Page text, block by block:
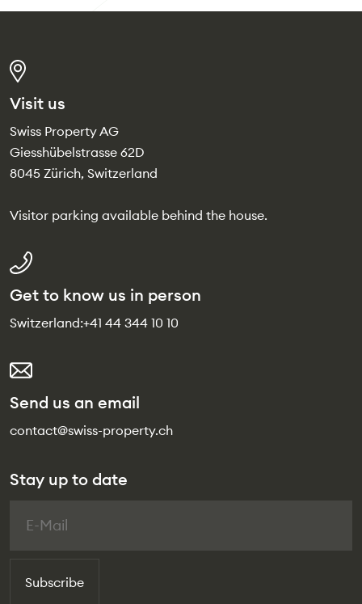
Visit us
Swiss Property AG
Giesshübelstrasse 62D
8045 Zürich, Switzerland
Visitor parking available behind the house.
Get to know us in person
Switzerland:+41 44 344 10 10
Send us an email
contact@swiss-property.ch
Stay up to date
Subscribe